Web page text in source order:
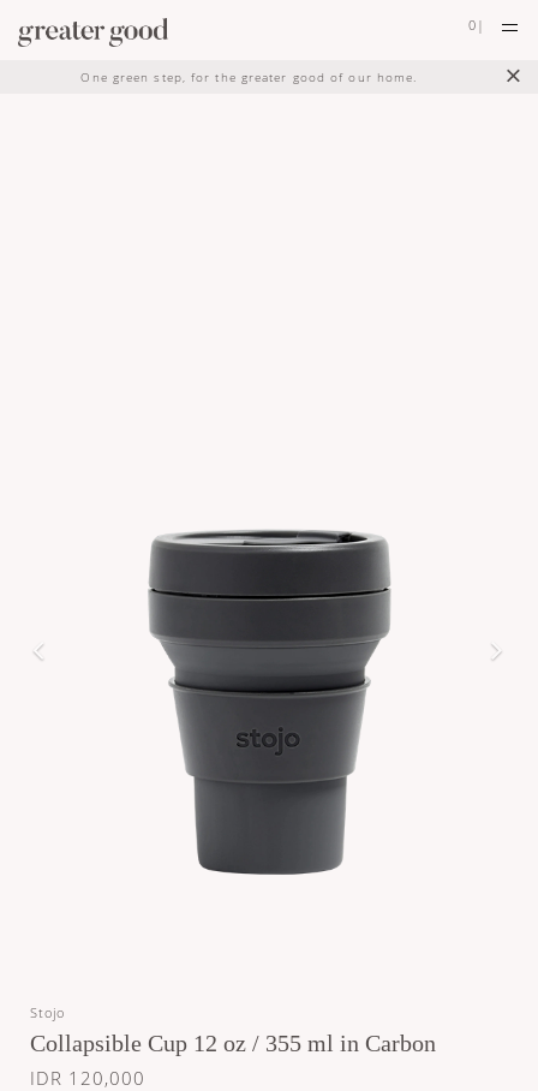
×
One green step, for the greater good of our home.
0 |
Stojo
Collapsible Cup 12 oz / 355 ml in Carbon
IDR 120,000